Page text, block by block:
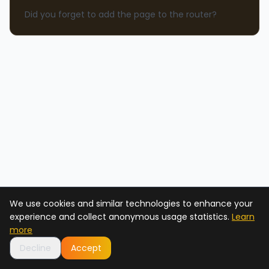
We use cookies and similar technologies to enhance your
experience and collect anonymous usage statistics. Learn
more
Decline
Accept
Did you forget to add the page to the router?